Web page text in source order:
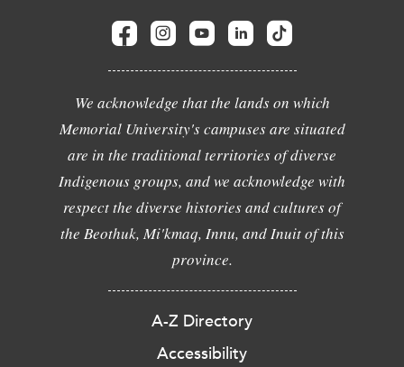
We acknowledge that the lands on which
Memorial University's campuses are situated
are in the traditional territories of diverse
Indigenous groups, and we acknowledge with
respect the diverse histories and cultures of
the Beothuk, Mi'kmaq, Innu, and Inuit of this
province.
A-Z Directory
Accessibility